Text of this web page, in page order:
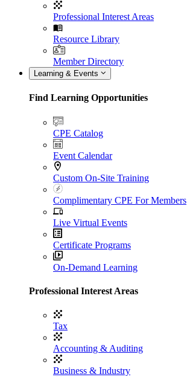
Professional Interest Areas
Resource Library
Member Directory
Learning & Events
Find Learning Opportunities
CPE Catalog
Event Calendar
Custom On-Site Training
Complimentary CPE For Members
Live Virtual Events
Certificate Programs
On-Demand Learning
Professional Interest Areas
Tax
Accounting & Auditing
Business & Industry